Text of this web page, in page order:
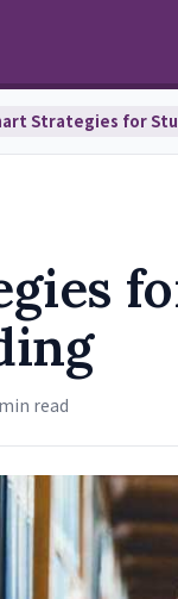
read